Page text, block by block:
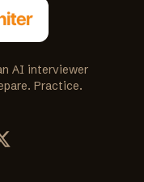
AI interviewer
Practice.